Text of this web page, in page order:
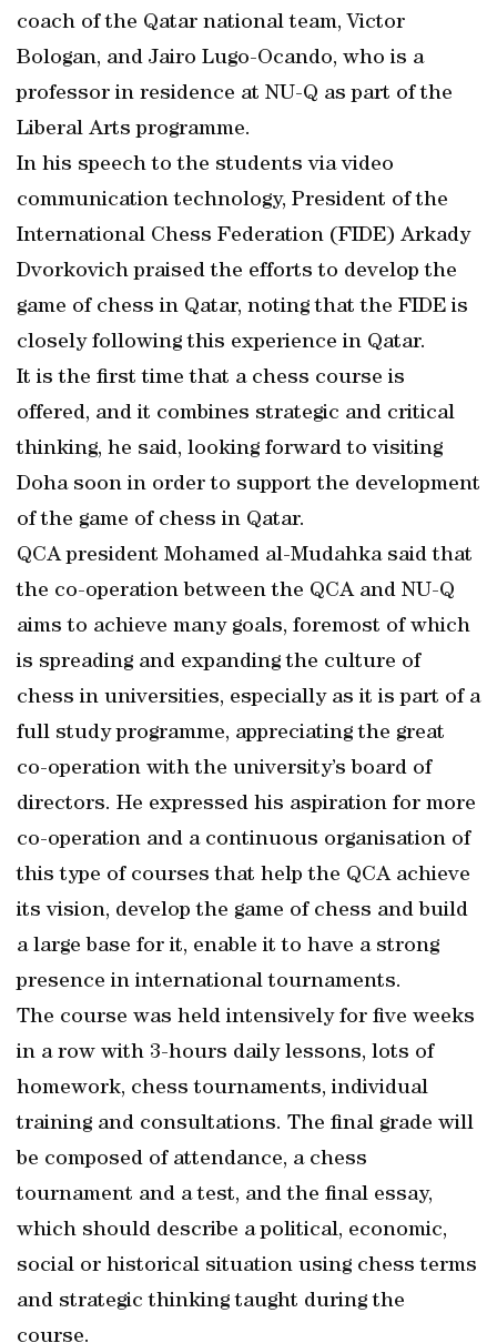
coach of the Qatar national team, Victor
Bologan, and Jairo Lugo-Ocando, who is a
professor in residence at NU-Q as part of the
Liberal Arts programme.
In his speech to the students via video
communication technology, President of the
International Chess Federation (FIDE) Arkady
Dvorkovich praised the efforts to develop the
game of chess in Qatar, noting that the FIDE is
closely following this experience in Qatar.
It is the first time that a chess course is
offered, and it combines strategic and critical
thinking, he said, looking forward to visiting
Doha soon in order to support the development
of the game of chess in Qatar.
QCA president Mohamed al-Mudahka said that
the co-operation between the QCA and NU-Q
aims to achieve many goals, foremost of which
is spreading and expanding the culture of
chess in universities, especially as it is part of a
full study programme, appreciating the great
co-operation with the university’s board of
directors. He expressed his aspiration for more
co-operation and a continuous organisation of
this type of courses that help the QCA achieve
its vision, develop the game of chess and build
a large base for it, enable it to have a strong
presence in international tournaments.
The course was held intensively for five weeks
in a row with 3-hours daily lessons, lots of
homework, chess tournaments, individual
training and consultations. The final grade will
be composed of attendance, a chess
tournament and a test, and the final essay,
which should describe a political, economic,
social or historical situation using chess terms
and strategic thinking taught during the
course.